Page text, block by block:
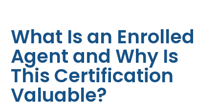
What Is an Enrolled
Agent and Why Is
This Certification
Valuable?